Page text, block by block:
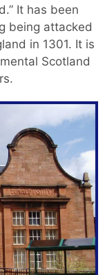
It has been
being attacked
in 1301. It is
Scotland